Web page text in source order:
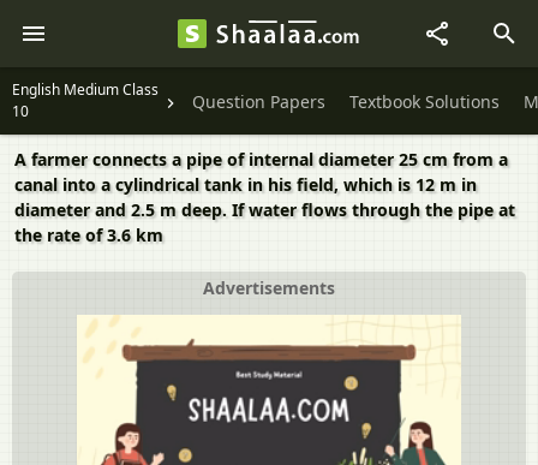
English Medium Class
10
Question Papers Textbook Solutions
A farmer connects a pipe of internal diameter 25 cm from a
canal into a cylindrical tank in his field, which is 12 m in
diameter and 2.5 m deep. If water flows through the pipe at
the rate of 3.6 km
Advertisements